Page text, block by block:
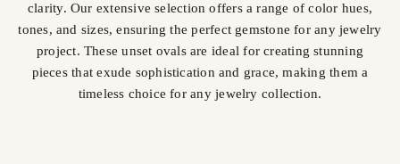
clarity. Our extensive selection offers a range of color hues,
tones, and sizes, ensuring the perfect gemstone for any jewelry
project. These unset ovals are ideal for creating stunning
pieces that exude sophistication and grace, making them a
timeless choice for any jewelry collection.